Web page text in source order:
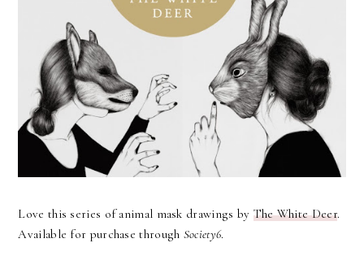
Love this series of animal mask drawings by The White Deer.
Available for purchase through Society6.